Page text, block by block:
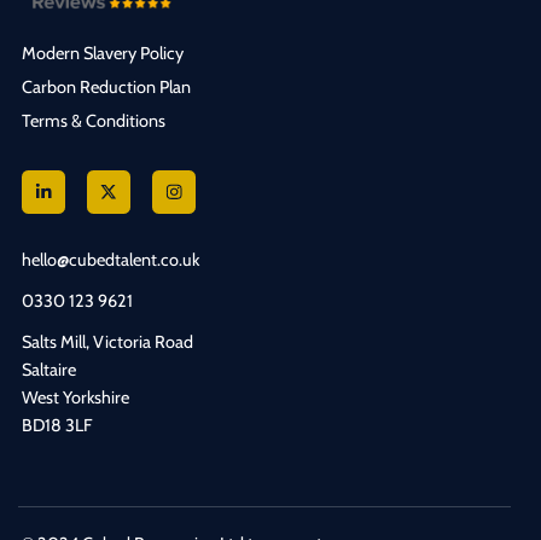
Modern Slavery Policy
Carbon Reduction Plan
Terms & Conditions
hello@cubedtalent.co.uk
0330 123 9621
Salts Mill, Victoria Road
Saltaire
West Yorkshire
BD18 3LF